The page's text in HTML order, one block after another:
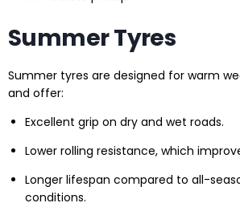
Summer Tyres
Summer tyres are designed for warm
and offer:
Excellent grip on dry and wet roads.
Lower rolling resistance, which
Longer lifespan compared to all-
conditions.